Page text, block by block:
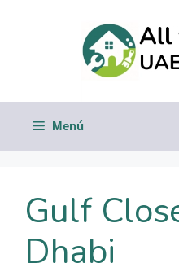
Menú
Gulf
Dhabi